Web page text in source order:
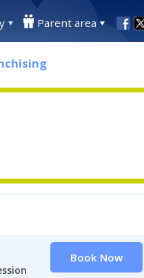
Parent area
Book Now